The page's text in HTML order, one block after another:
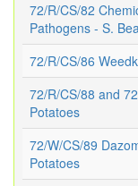
72/R/CS/82
Pathogens - S.
72/R/CS/86
72/R/CS/88 and
Potatoes
72/W/CS/89
Potatoes